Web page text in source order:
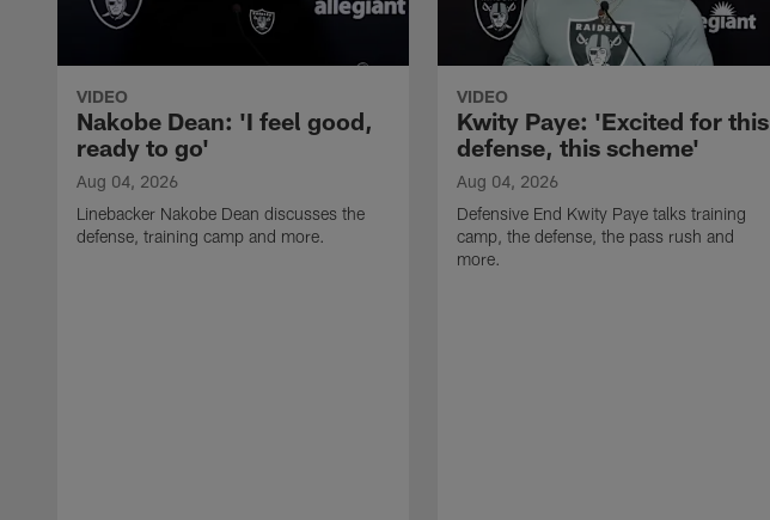
VIDEO
Nakobe Dean: 'I feel good,
ready to go'
Aug 04, 2026
Linebacker Nakobe Dean discusses the
defense, training camp and more.
VIDEO
Kwity Paye: 'Excited for this
defense, this scheme'
Aug 04, 2026
Defensive End Kwity Paye talks training
camp, the defense, the pass rush and
more.